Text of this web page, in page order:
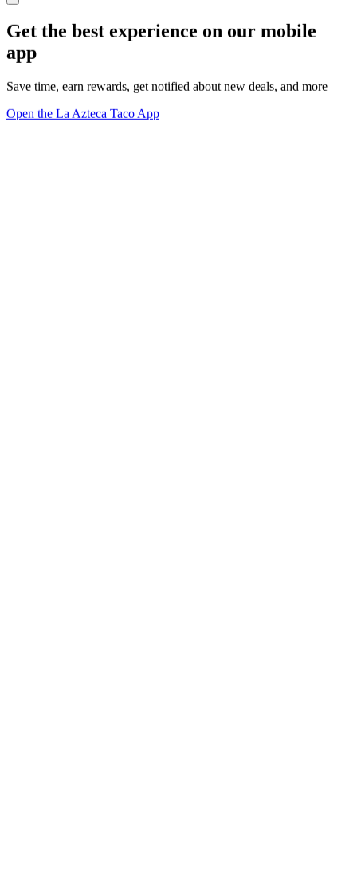
Get the best experience on our mobile
app
Save time, earn rewards, get notified about new deals, and more
Open the La Azteca Taco App